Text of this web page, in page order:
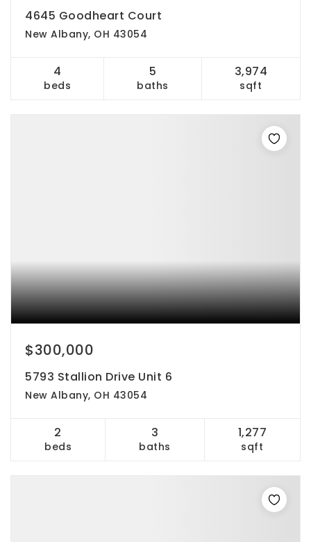
4645 Goodheart Court
New Albany, OH 43054
4
beds
5
baths
3,974
sqft
$300,000
5793 Stallion Drive Unit 6
New Albany, OH 43054
2
beds
3
baths
1,277
sqft